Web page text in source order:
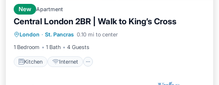
New Apartment
Central London 2BR | Walk to King’s Cross
London · St. Pancras 0.10 mi to center
1 Bedroom
1 Bath 4 Guests
Kitchen Internet
Kitchen Internet
Child Friendly
Laundry